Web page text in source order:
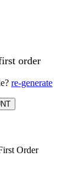
order
re-generate